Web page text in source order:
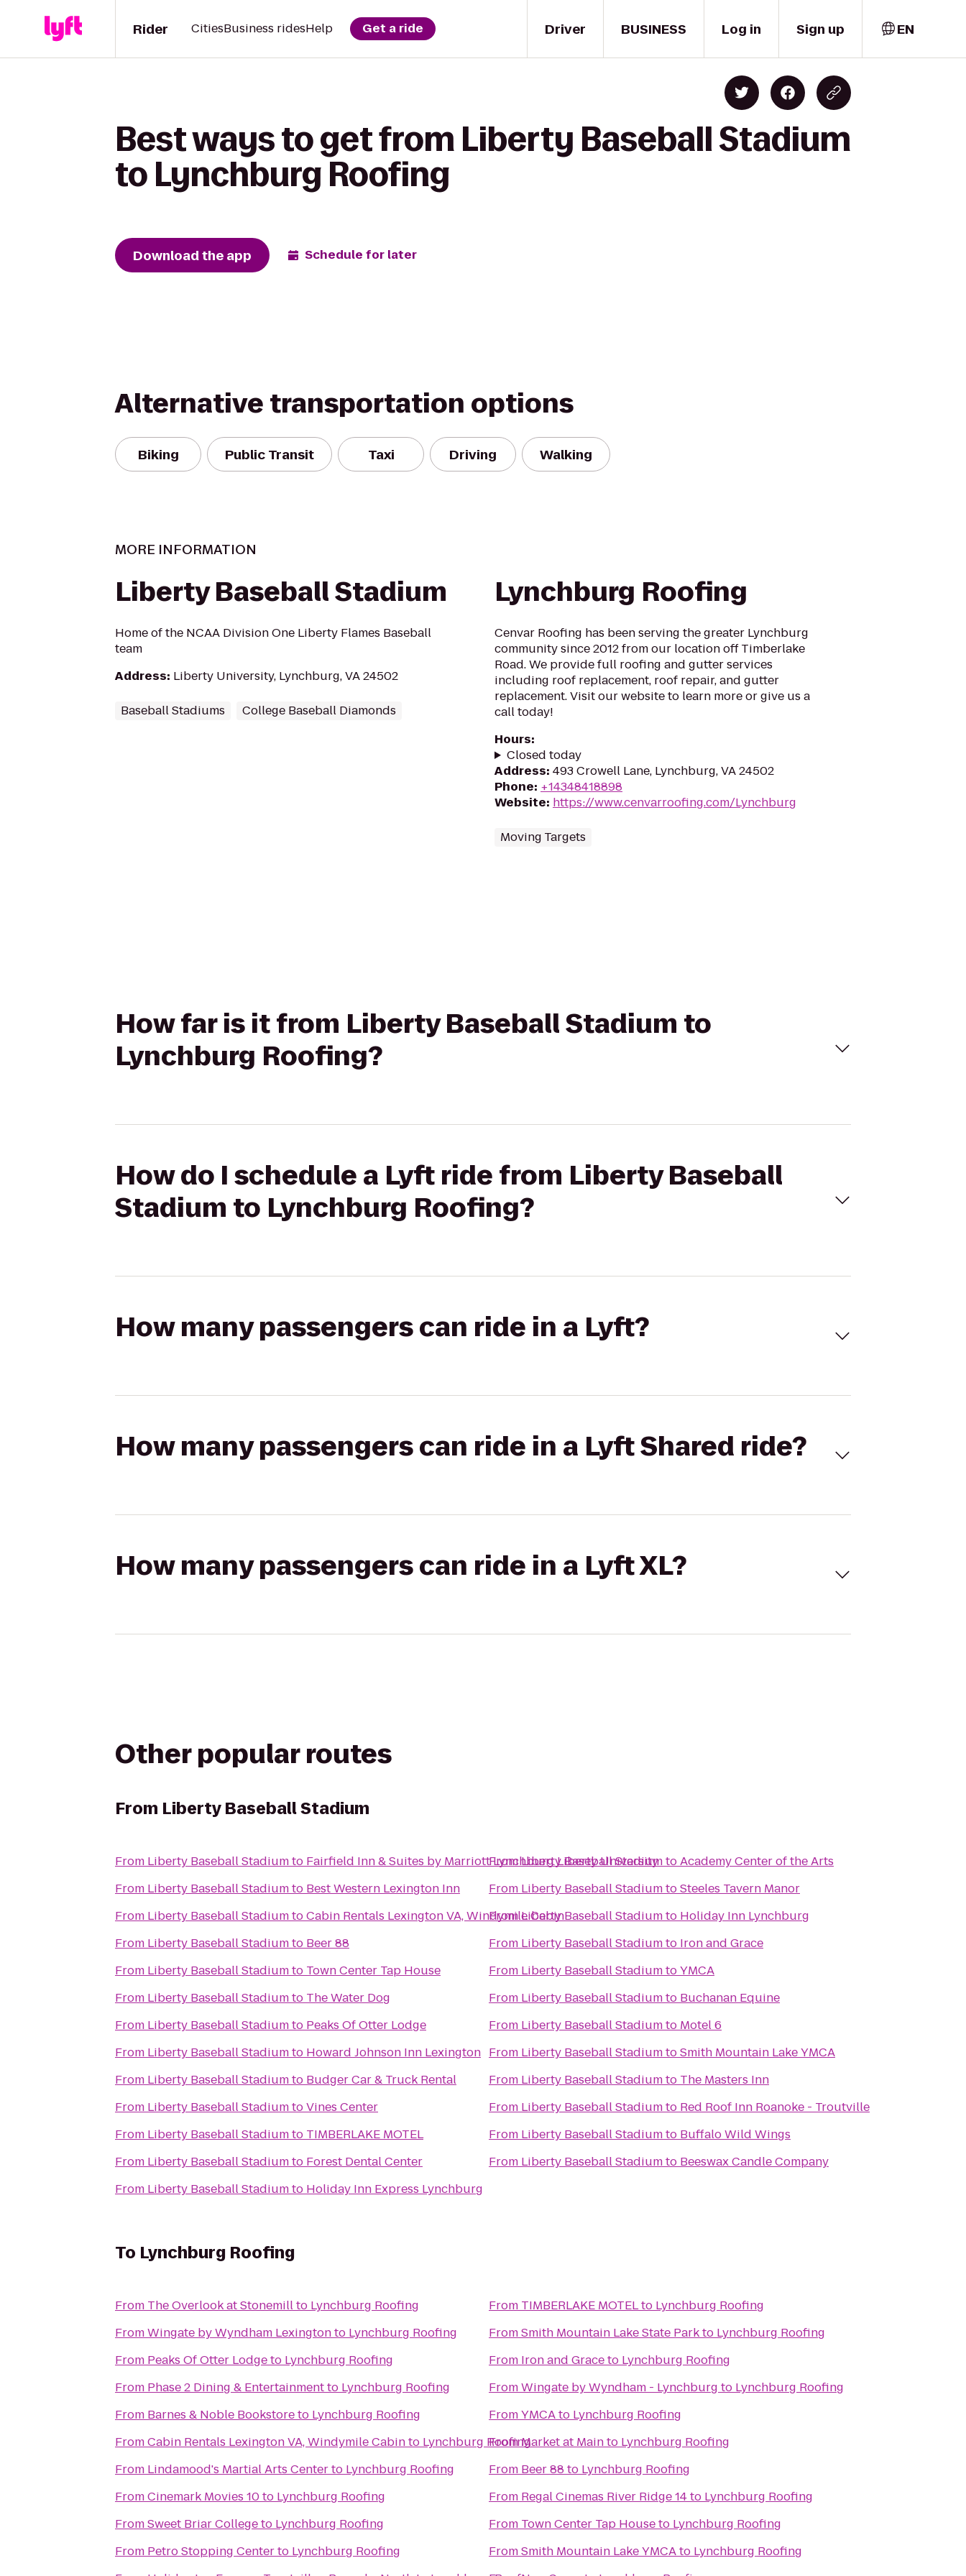
Driver
Rider CitiesBusiness ridesHelp Get a ride BUSINESS Log in Sign up EN
Best ways to get from Liberty Baseball Stadium
to Lynchburg Roofing
Download the app Schedule for later
Alternative transportation options
Biking Public Transit Taxi Driving Walking
MORE INFORMATION
Liberty Baseball Stadium
Home of the NCAA Division One Liberty Flames Baseball
team
Address: Liberty University, Lynchburg, VA 24502
Baseball Stadiums College Baseball Diamonds
Lynchburg Roofing
Cenvar Roofing has been serving the greater Lynchburg
community since 2012 from our location off Timberlake
Road. We provide full roofing and gutter services
including roof replacement, roof repair, and gutter
replacement. Visit our website to learn more or give us a
call today!
Hours:
Closed today
Address: 493 Crowell Lane, Lynchburg, VA 24502
Phone: +14348418898
Website: https://www.cenvarroofing.com/Lynchburg
Moving Targets
How far is it from Liberty Baseball Stadium to
Lynchburg Roofing?
How do I schedule a Lyft ride from Liberty Baseball
Stadium to Lynchburg Roofing?
How many passengers can ride in a Lyft?
How many passengers can ride in a Lyft Shared ride?
How many passengers can ride in a Lyft XL?
Other popular routes
From Liberty Baseball Stadium
From Liberty Baseball Stadiumto Fairfield Inn & Suites by Marriott Lynchburg Liberty University
From Liberty Baseball Stadiumto Best Western Lexington Inn
From Liberty Baseball StadiumtoCabin Rentals Lexington VA, Windymile Cabin
From Liberty Baseball Stadiumto Beer 88
From Liberty Baseball Stadiumto Town Center Tap House
From Liberty Baseball Stadiumto The Water Dog
From Liberty Baseball Stadiumto Peaks Of Otter Lodge
From Liberty Baseball Stadiumto Howard Johnson Inn Lexington
From Liberty Baseball Stadiumto Budger Car & Truck Rental
From Liberty Baseball StadiumtoVines Center
From Liberty Baseball Stadiumto TIMBERLAKE MOTEL
From Liberty Baseball Stadiumto Forest Dental Center
From Liberty Baseball Stadiumto Holiday Inn Express Lynchburg
FromLiberty Baseball StadiumtoAcademy Center of the Arts
From Liberty Baseball StadiumtoSteeles Tavern Manor
FromLiberty Baseball Stadiumto Holiday Inn Lynchburg
From Liberty Baseball Stadiumto Iron and Grace
From Liberty Baseball StadiumtoYMCA
From Liberty Baseball Stadiumto Buchanan Equine
From Liberty Baseball Stadiumto Motel 6
From Liberty Baseball StadiumtoSmith Mountain Lake YMCA
From Liberty Baseball Stadiumto The Masters Inn
From Liberty Baseball Stadiumto Red Roof Inn Roanoke - Troutville
From Liberty Baseball Stadiumto Buffalo Wild Wings
From Liberty Baseball Stadiumto Beeswax Candle Company
To Lynchburg Roofing
From The Overlook at Stonemillto Lynchburg Roofing
FromWingate by Wyndham Lexingtonto Lynchburg Roofing
From Peaks Of Otter Lodgeto Lynchburg Roofing
From Phase 2 Dining & Entertainmentto Lynchburg Roofing
From Barnes & Noble Bookstoreto Lynchburg Roofing
FromCabin Rentals Lexington VA, Windymile Cabinto Lynchburg Roofing
From Lindamood's Martial Arts Centerto Lynchburg Roofing
FromCinemark Movies 10to Lynchburg Roofing
FromSweet Briar Collegeto Lynchburg Roofing
From Petro Stopping Centerto Lynchburg Roofing
From TIMBERLAKE MOTELto Lynchburg Roofing
FromSmith Mountain Lake State Parkto Lynchburg Roofing
From Iron and Graceto Lynchburg Roofing
FromWingate by Wyndham - Lynchburg to Lynchburg Roofing
FromYMCAto Lynchburg Roofing
FromMarket at Mainto Lynchburg Roofing
From Beer 88 to Lynchburg Roofing
From Regal Cinemas River Ridge 14to Lynchburg Roofing
From Town Center Tap Houseto Lynchburg Roofing
FromSmith Mountain Lake YMCAto Lynchburg Roofing